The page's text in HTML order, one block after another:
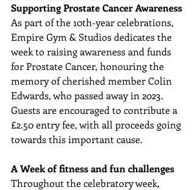
Supporting Prostate Cancer Awareness
As part of the 10th-year celebrations,
Empire Gym & Studios dedicates the
week to raising awareness and funds
for Prostate Cancer, honouring the
memory of cherished member Colin
Edwards, who passed away in 2023.
Guests are encouraged to contribute a
£2.50 entry fee, with all proceeds going
towards this important cause.
A Week of fitness and fun challenges
Throughout the celebratory week,